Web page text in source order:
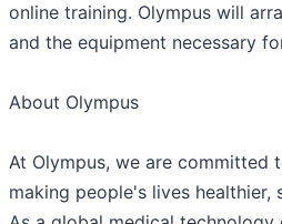
online training. Olympus will
and the equipment necessary
About Olympus
At Olympus, we are committed
making people's lives healthier,